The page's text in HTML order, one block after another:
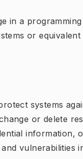
in a programming
or equivalent
systems
or delete
information,
vulnerabilities